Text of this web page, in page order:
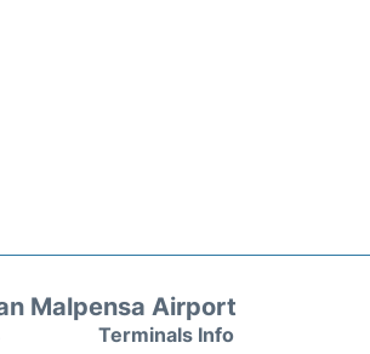
Malpensa Airport
Terminals Info